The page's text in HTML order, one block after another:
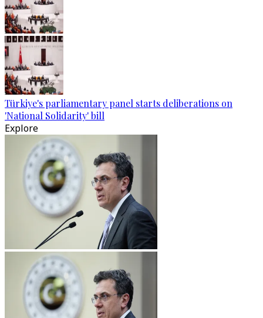
Türkiye's parliamentary panel starts deliberations on
'National Solidarity' bill
Explore